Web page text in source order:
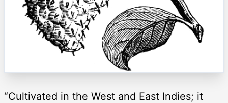
“Cultivated in the West and East Indies; it